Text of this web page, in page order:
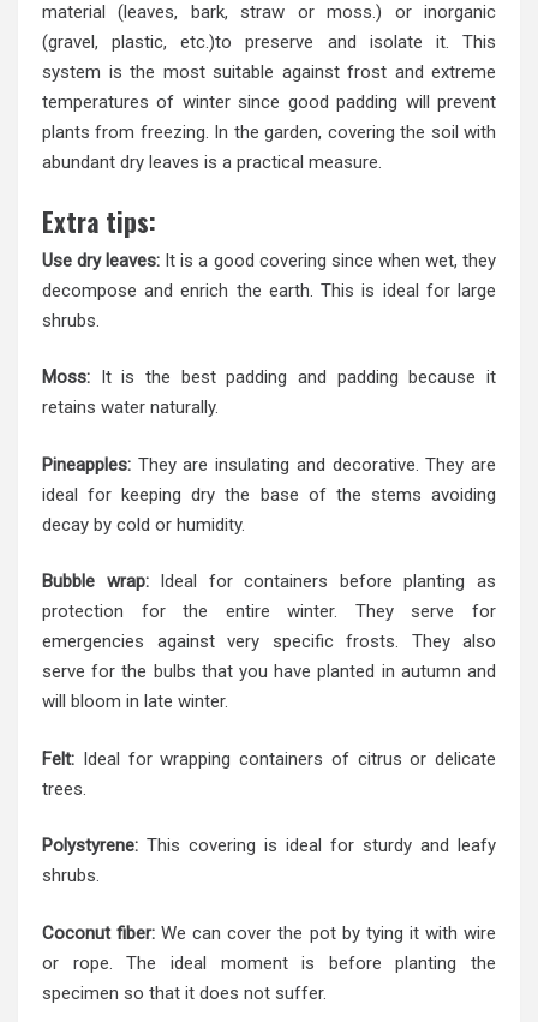
material (leaves, bark, straw or moss.) or inorganic
(gravel, plastic, etc.)to preserve and isolate it. This
system is the most suitable against frost and extreme
temperatures of winter since good padding will prevent
plants from freezing. In the garden, covering the soil with
abundant dry leaves is a practical measure.
Extra tips:
Use dry leaves: It is a good covering since when wet, they
decompose and enrich the earth. This is ideal for large
shrubs.
Moss: It is the best padding and padding because it
retains water naturally.
Pineapples: They are insulating and decorative. They are
ideal for keeping dry the base of the stems avoiding
decay by cold or humidity.
Bubble wrap:Ideal for containers before planting as
protection for the entire winter. They serve for
emergencies against very specific frosts. They also
serve for the bulbs that you have planted in autumn and
will bloom in late winter.
Felt: Ideal for wrapping containers of citrus or delicate
trees.
Polystyrene: This covering is ideal for sturdy and leafy
shrubs.
Coconut fiber: We can cover the pot by tying it with wire
or rope. The ideal moment is before planting the
specimen so that it does not suffer.